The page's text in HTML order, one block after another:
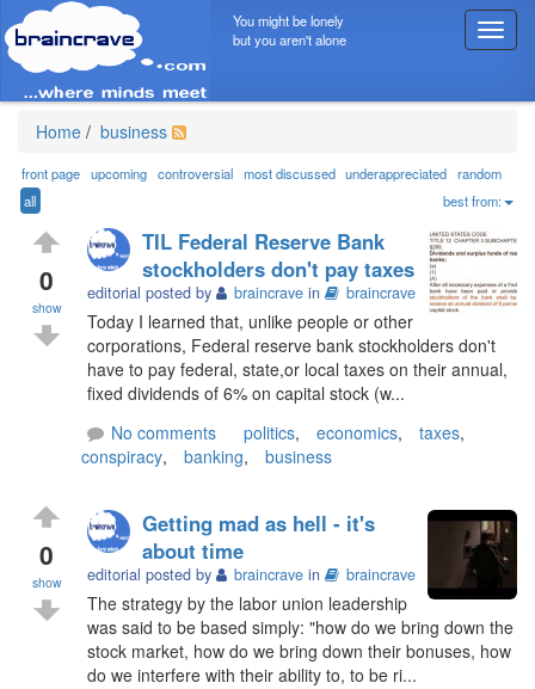
T
o
g
n
a
i
a
i
o
You might be lonely
but you aren't alone
Home / business
front page upcoming controversial most discussed underappreciated random
all
best from:
0
show
TIL Federal Reserve Bank
stockholders don't pay taxes
editorial posted by braincrave in braincrave
Today I learned that, unlike people or other
corporations, Federal reserve bank stockholders don't
have to pay federal, state,or local taxes on their annual,
fixed dividends of 6% on capital stock (w...
No comments
politics, economics, taxes,
conspiracy, banking, business
0
show
Getting mad as hell - it's
about time
editorial posted by braincrave in braincrave
The strategy by the labor union leadership
was said to be based simply: "how do we bring down the
stock market, how do we bring down their bonuses, how
do we interfere with their ability to, to be ri...